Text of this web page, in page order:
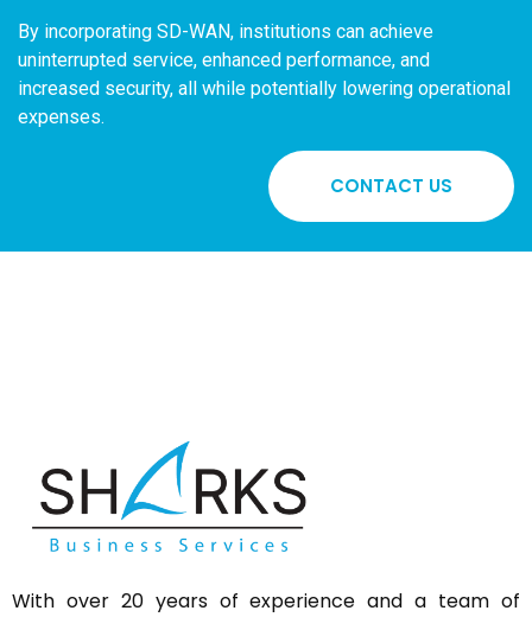
By incorporating SD-WAN, institutions can achieve
uninterrupted service, enhanced performance, and
increased security, all while potentially lowering operational
expenses.
CONTACT US
With over 20 years of experience and a team of